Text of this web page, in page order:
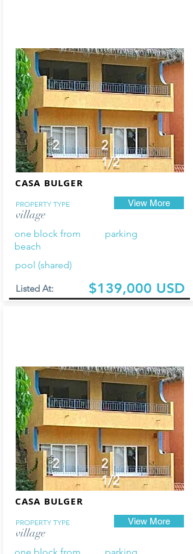
village
View More
CASA BULGER
PROPERTY TYPE
2
2
1/2
one block from
beach
parking
pool (shared)
Listed At: $139,000 USD
village
View More
CASA BULGER
PROPERTY TYPE
2
2
1/2